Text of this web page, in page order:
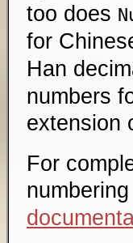
too does
for
Han
numbers
extension
For